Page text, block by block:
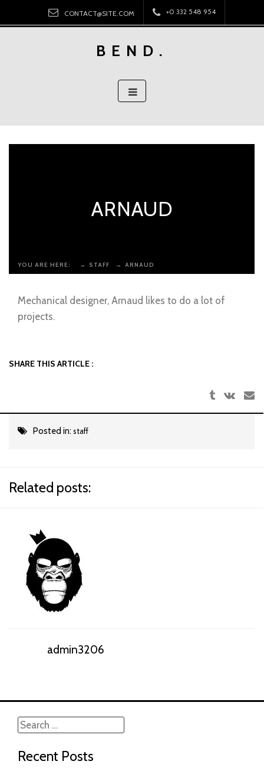
to
CONTACT@SITE.COM +0 332 548 954
BEND.
YOU ARE HERE: → STAFF → ARNAUD
ARNAUD
Mechanical designer, Arnaud likes to do a lot of
projects.
SHARE THIS ARTICLE :
Posted in: staff
Related posts:
admin3206
Search
Recent Posts